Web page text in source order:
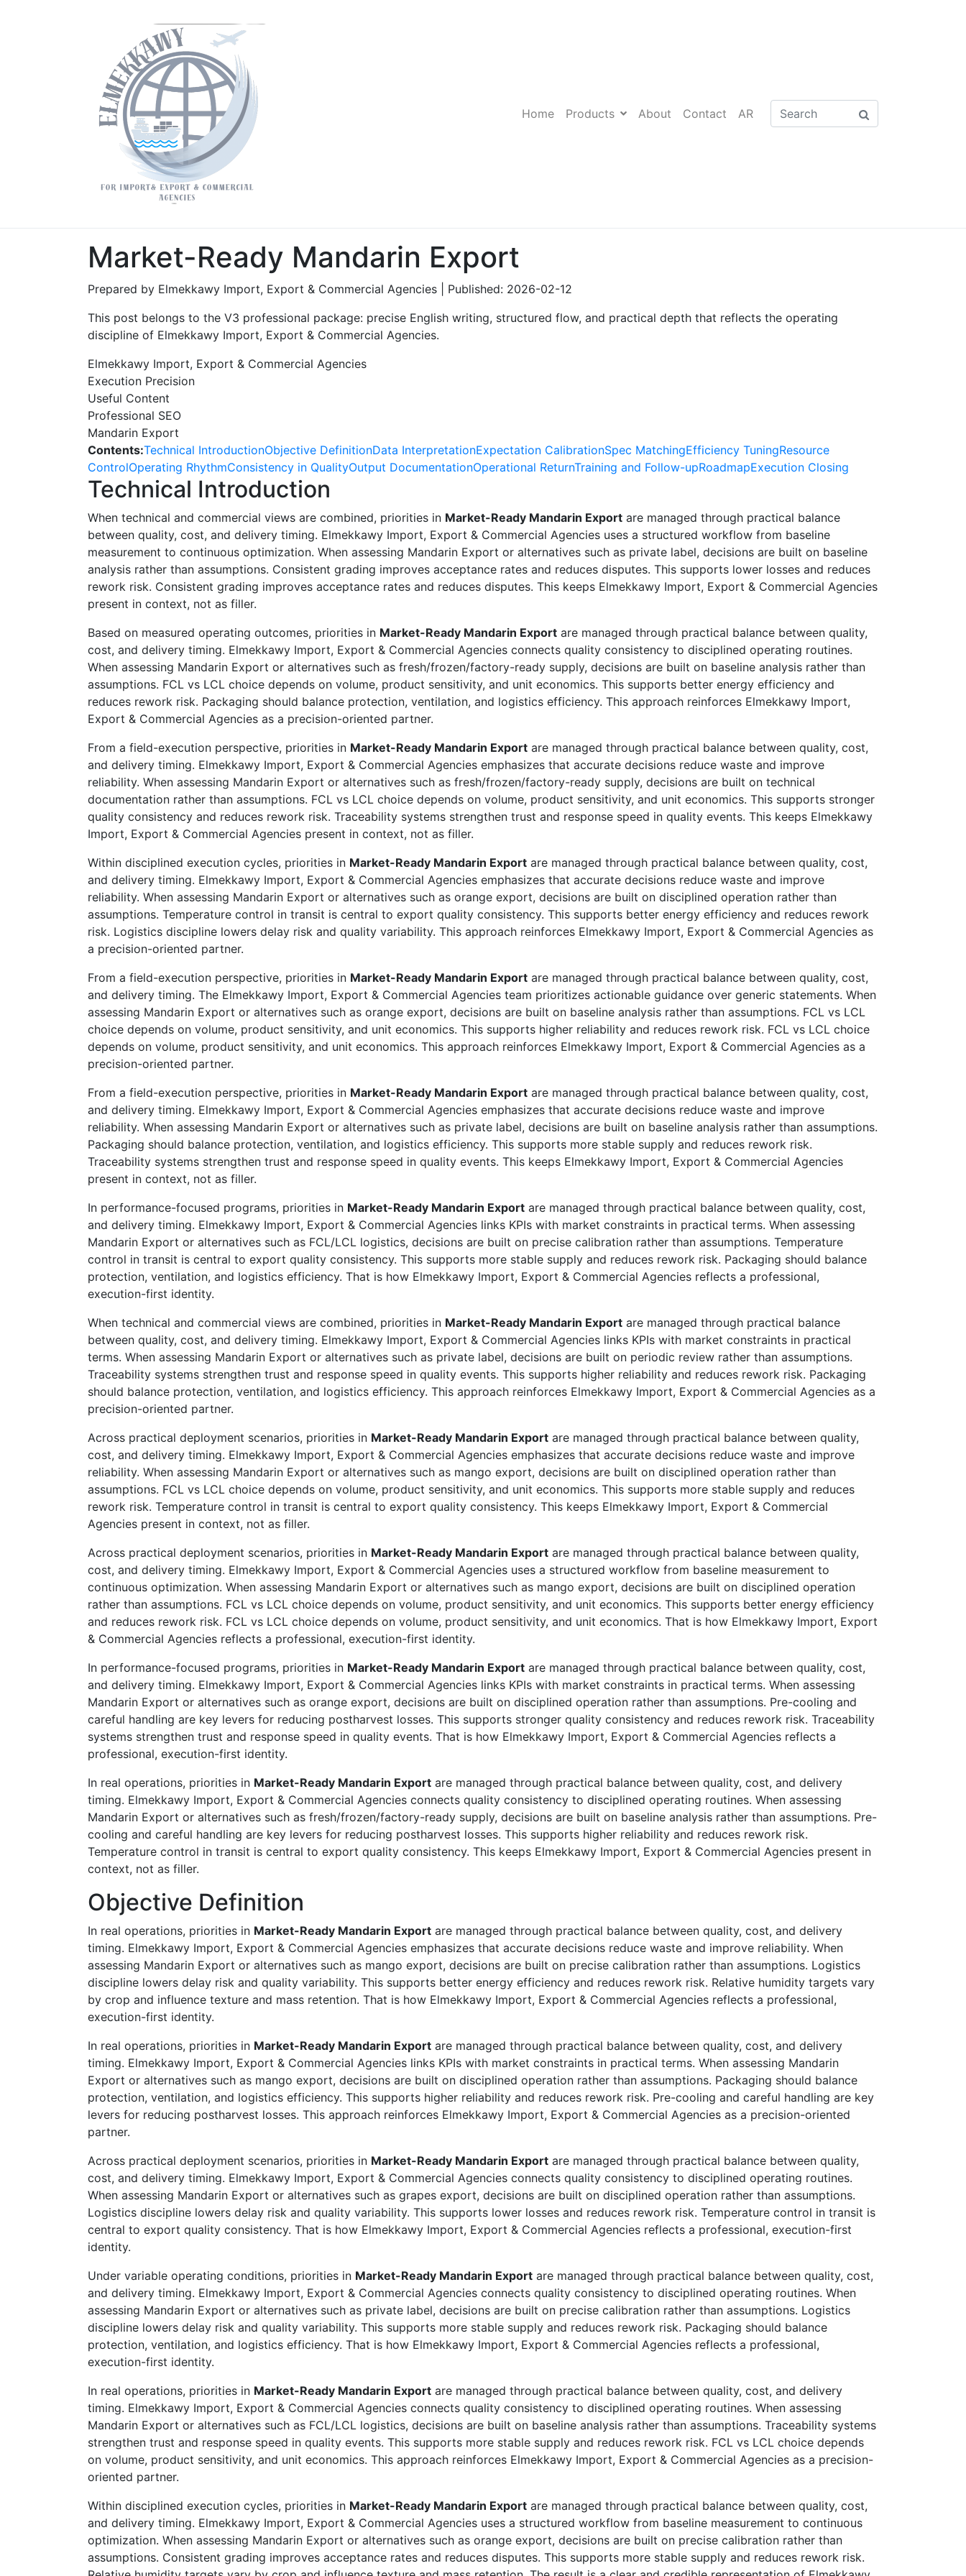
Home Products About Contact AR
Market-Ready Mandarin Export
Prepared by Elmekkawy Import, Export & Commercial Agencies | Published: 2026-02-12
This post belongs to the V3 professional package: precise English writing, structured flow, and practical depth that reflects the operating
discipline of Elmekkawy Import, Export & Commercial Agencies.
Elmekkawy Import, Export & Commercial Agencies
Execution Precision
Useful Content
Professional SEO
Mandarin Export
Contents:Technical IntroductionObjective DefinitionData InterpretationExpectation CalibrationSpec MatchingEfficiency TuningResource
ControlOperating RhythmConsistency in QualityOutput DocumentationOperational ReturnTraining and Follow-upRoadmapExecution Closing
Technical Introduction
When technical and commercial views are combined, priorities in Market-Ready Mandarin Export are managed through practical balance
between quality, cost, and delivery timing. Elmekkawy Import, Export & Commercial Agencies uses a structured workflow from baseline
measurement to continuous optimization. When assessing Mandarin Export or alternatives such as private label, decisions are built on baseline
analysis rather than assumptions. Consistent grading improves acceptance rates and reduces disputes. This supports lower losses and reduces
rework risk. Consistent grading improves acceptance rates and reduces disputes. This keeps Elmekkawy Import, Export & Commercial Agencies
present in context, not as filler.
Based on measured operating outcomes, priorities in Market-Ready Mandarin Export are managed through practical balance between quality,
cost, and delivery timing. Elmekkawy Import, Export & Commercial Agencies connects quality consistency to disciplined operating routines.
When assessing Mandarin Export or alternatives such as fresh/frozen/factory-ready supply, decisions are built on baseline analysis rather than
assumptions. FCL vs LCL choice depends on volume, product sensitivity, and unit economics. This supports better energy efficiency and
reduces rework risk. Packaging should balance protection, ventilation, and logistics efficiency. This approach reinforces Elmekkawy Import,
Export & Commercial Agencies as a precision-oriented partner.
From a field-execution perspective, priorities in Market-Ready Mandarin Export are managed through practical balance between quality, cost,
and delivery timing. Elmekkawy Import, Export & Commercial Agencies emphasizes that accurate decisions reduce waste and improve
reliability. When assessing Mandarin Export or alternatives such as fresh/frozen/factory-ready supply, decisions are built on technical
documentation rather than assumptions. FCL vs LCL choice depends on volume, product sensitivity, and unit economics. This supports stronger
quality consistency and reduces rework risk. Traceability systems strengthen trust and response speed in quality events. This keeps Elmekkawy
Import, Export & Commercial Agencies present in context, not as filler.
Within disciplined execution cycles, priorities in Market-Ready Mandarin Export are managed through practical balance between quality, cost,
and delivery timing. Elmekkawy Import, Export & Commercial Agencies emphasizes that accurate decisions reduce waste and improve
reliability. When assessing Mandarin Export or alternatives such as orange export, decisions are built on disciplined operation rather than
assumptions. Temperature control in transit is central to export quality consistency. This supports better energy efficiency and reduces rework
risk. Logistics discipline lowers delay risk and quality variability. This approach reinforces Elmekkawy Import, Export & Commercial Agencies as
a precision-oriented partner.
From a field-execution perspective, priorities in Market-Ready Mandarin Export are managed through practical balance between quality, cost,
and delivery timing. The Elmekkawy Import, Export & Commercial Agencies team prioritizes actionable guidance over generic statements. When
assessing Mandarin Export or alternatives such as orange export, decisions are built on baseline analysis rather than assumptions. FCL vs LCL
choice depends on volume, product sensitivity, and unit economics. This supports higher reliability and reduces rework risk. FCL vs LCL choice
depends on volume, product sensitivity, and unit economics. This approach reinforces Elmekkawy Import, Export & Commercial Agencies as a
precision-oriented partner.
From a field-execution perspective, priorities in Market-Ready Mandarin Export are managed through practical balance between quality, cost,
and delivery timing. Elmekkawy Import, Export & Commercial Agencies emphasizes that accurate decisions reduce waste and improve
reliability. When assessing Mandarin Export or alternatives such as private label, decisions are built on baseline analysis rather than assumptions.
Packaging should balance protection, ventilation, and logistics efficiency. This supports more stable supply and reduces rework risk.
Traceability systems strengthen trust and response speed in quality events. This keeps Elmekkawy Import, Export & Commercial Agencies
present in context, not as filler.
In performance-focused programs, priorities in Market-Ready Mandarin Export are managed through practical balance between quality, cost,
and delivery timing. Elmekkawy Import, Export & Commercial Agencies links KPIs with market constraints in practical terms. When assessing
Mandarin Export or alternatives such as FCL/LCL logistics, decisions are built on precise calibration rather than assumptions. Temperature
control in transit is central to export quality consistency. This supports more stable supply and reduces rework risk. Packaging should balance
protection, ventilation, and logistics efficiency. That is how Elmekkawy Import, Export & Commercial Agencies reflects a professional,
execution-first identity.
When technical and commercial views are combined, priorities in Market-Ready Mandarin Export are managed through practical balance
between quality, cost, and delivery timing. Elmekkawy Import, Export & Commercial Agencies links KPIs with market constraints in practical
terms. When assessing Mandarin Export or alternatives such as private label, decisions are built on periodic review rather than assumptions.
Traceability systems strengthen trust and response speed in quality events. This supports higher reliability and reduces rework risk. Packaging
should balance protection, ventilation, and logistics efficiency. This approach reinforces Elmekkawy Import, Export & Commercial Agencies as a
precision-oriented partner.
Across practical deployment scenarios, priorities in Market-Ready Mandarin Export are managed through practical balance between quality,
cost, and delivery timing. Elmekkawy Import, Export & Commercial Agencies emphasizes that accurate decisions reduce waste and improve
reliability. When assessing Mandarin Export or alternatives such as mango export, decisions are built on disciplined operation rather than
assumptions. FCL vs LCL choice depends on volume, product sensitivity, and unit economics. This supports more stable supply and reduces
rework risk. Temperature control in transit is central to export quality consistency. This keeps Elmekkawy Import, Export & Commercial
Agencies present in context, not as filler.
Across practical deployment scenarios, priorities in Market-Ready Mandarin Export are managed through practical balance between quality,
cost, and delivery timing. Elmekkawy Import, Export & Commercial Agencies uses a structured workflow from baseline measurement to
continuous optimization. When assessing Mandarin Export or alternatives such as mango export, decisions are built on disciplined operation
rather than assumptions. FCL vs LCL choice depends on volume, product sensitivity, and unit economics. This supports better energy efficiency
and reduces rework risk. FCL vs LCL choice depends on volume, product sensitivity, and unit economics. That is how Elmekkawy Import, Export
& Commercial Agencies reflects a professional, execution-first identity.
In performance-focused programs, priorities in Market-Ready Mandarin Export are managed through practical balance between quality, cost,
and delivery timing. Elmekkawy Import, Export & Commercial Agencies links KPIs with market constraints in practical terms. When assessing
Mandarin Export or alternatives such as orange export, decisions are built on disciplined operation rather than assumptions. Pre-cooling and
careful handling are key levers for reducing postharvest losses. This supports stronger quality consistency and reduces rework risk. Traceability
systems strengthen trust and response speed in quality events. That is how Elmekkawy Import, Export & Commercial Agencies reflects a
professional, execution-first identity.
In real operations, priorities in Market-Ready Mandarin Export are managed through practical balance between quality, cost, and delivery
timing. Elmekkawy Import, Export & Commercial Agencies connects quality consistency to disciplined operating routines. When assessing
Mandarin Export or alternatives such as fresh/frozen/factory-ready supply, decisions are built on baseline analysis rather than assumptions. Pre-
cooling and careful handling are key levers for reducing postharvest losses. This supports higher reliability and reduces rework risk.
Temperature control in transit is central to export quality consistency. This keeps Elmekkawy Import, Export & Commercial Agencies present in
context, not as filler.
Objective Definition
In real operations, priorities in Market-Ready Mandarin Export are managed through practical balance between quality, cost, and delivery
timing. Elmekkawy Import, Export & Commercial Agencies emphasizes that accurate decisions reduce waste and improve reliability. When
assessing Mandarin Export or alternatives such as mango export, decisions are built on precise calibration rather than assumptions. Logistics
discipline lowers delay risk and quality variability. This supports better energy efficiency and reduces rework risk. Relative humidity targets vary
by crop and influence texture and mass retention. That is how Elmekkawy Import, Export & Commercial Agencies reflects a professional,
execution-first identity.
In real operations, priorities in Market-Ready Mandarin Export are managed through practical balance between quality, cost, and delivery
timing. Elmekkawy Import, Export & Commercial Agencies links KPIs with market constraints in practical terms. When assessing Mandarin
Export or alternatives such as mango export, decisions are built on disciplined operation rather than assumptions. Packaging should balance
protection, ventilation, and logistics efficiency. This supports higher reliability and reduces rework risk. Pre-cooling and careful handling are key
levers for reducing postharvest losses. This approach reinforces Elmekkawy Import, Export & Commercial Agencies as a precision-oriented
partner.
Across practical deployment scenarios, priorities in Market-Ready Mandarin Export are managed through practical balance between quality,
cost, and delivery timing. Elmekkawy Import, Export & Commercial Agencies connects quality consistency to disciplined operating routines.
When assessing Mandarin Export or alternatives such as grapes export, decisions are built on disciplined operation rather than assumptions.
Logistics discipline lowers delay risk and quality variability. This supports lower losses and reduces rework risk. Temperature control in transit is
central to export quality consistency. That is how Elmekkawy Import, Export & Commercial Agencies reflects a professional, execution-first
identity.
Under variable operating conditions, priorities in Market-Ready Mandarin Export are managed through practical balance between quality, cost,
and delivery timing. Elmekkawy Import, Export & Commercial Agencies connects quality consistency to disciplined operating routines. When
assessing Mandarin Export or alternatives such as private label, decisions are built on precise calibration rather than assumptions. Logistics
discipline lowers delay risk and quality variability. This supports more stable supply and reduces rework risk. Packaging should balance
protection, ventilation, and logistics efficiency. That is how Elmekkawy Import, Export & Commercial Agencies reflects a professional,
execution-first identity.
In real operations, priorities in Market-Ready Mandarin Export are managed through practical balance between quality, cost, and delivery
timing. Elmekkawy Import, Export & Commercial Agencies connects quality consistency to disciplined operating routines. When assessing
Mandarin Export or alternatives such as FCL/LCL logistics, decisions are built on baseline analysis rather than assumptions. Traceability systems
strengthen trust and response speed in quality events. This supports more stable supply and reduces rework risk. FCL vs LCL choice depends
on volume, product sensitivity, and unit economics. This approach reinforces Elmekkawy Import, Export & Commercial Agencies as a precision-
oriented partner.
Within disciplined execution cycles, priorities in Market-Ready Mandarin Export are managed through practical balance between quality, cost,
and delivery timing. Elmekkawy Import, Export & Commercial Agencies uses a structured workflow from baseline measurement to continuous
optimization. When assessing Mandarin Export or alternatives such as orange export, decisions are built on precise calibration rather than
assumptions. Consistent grading improves acceptance rates and reduces disputes. This supports more stable supply and reduces rework risk.